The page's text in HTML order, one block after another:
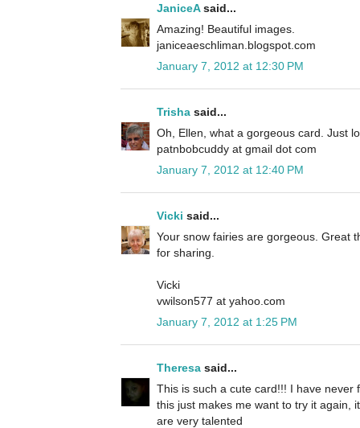
JaniceAsaid...
Amazing! Beautiful images.
janiceaeschliman.blogspot.com
January 7, 2012 at 12:30 PM
Trisha said...
Oh, Ellen, what a gorgeous card. Just
patnbobcuddy at gmail dot com
January 7, 2012 at 12:40 PM
Vicki said...
Your snow fairies are gorgeous. Great
for sharing.
Vicki
vwilson577 at yahoo.com
January 7, 2012 at 1:25 PM
Theresa said...
This is such a cute card!!! I have
this just makes me want to try it again,
are very talented